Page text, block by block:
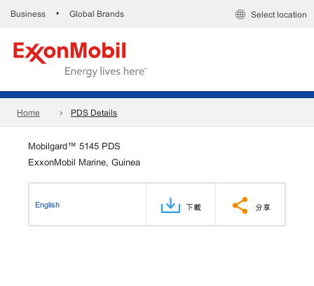
Business • Global Brands Select location
Home PDS Details
Mobilgard™ 5145 PDS
ExxonMobil Marine, Guinea
English 下載 分享